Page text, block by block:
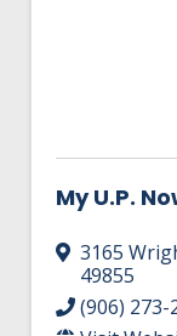
My U.P.
3165
49855
(906) 273-